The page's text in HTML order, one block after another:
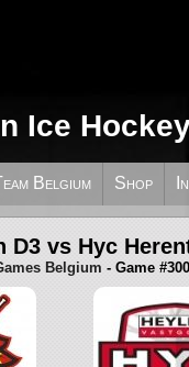
Ice
Belgium Shop
D3 vs Hyc
Belgium - Game